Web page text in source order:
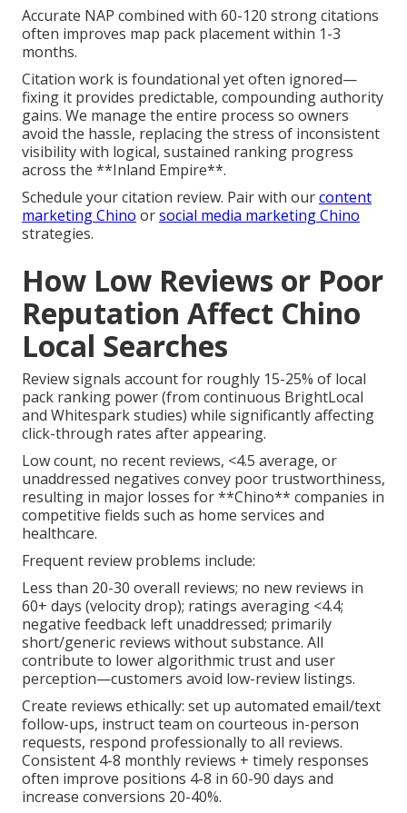
Accurate NAP combined with 60-120 strong citations
often improves map pack placement within 1-3
months.
Citation work is foundational yet often ignored—
fixing it provides predictable, compounding authority
gains. We manage the entire process so owners
avoid the hassle, replacing the stress of inconsistent
visibility with logical, sustained ranking progress
across the **Inland Empire**.
Schedule your citation review. Pair with ourcontent
marketing Chino orsocial media marketing Chino
strategies.
How Low Reviews or Poor
Reputation Affect Chino
Local Searches
Review signals account for roughly 15-25% of local
pack ranking power (from continuous BrightLocal
and Whitespark studies) while significantly affecting
click-through rates after appearing.
Low count, no recent reviews, <4.5 average, or
unaddressed negatives convey poor trustworthiness,
resulting in major losses for **Chino** companies in
competitive fields such as home services and
healthcare.
Frequent review problems include:
Less than 20-30 overall reviews; no new reviews in
60+ days (velocity drop); ratings averaging <4.4;
negative feedback left unaddressed; primarily
short/generic reviews without substance. All
contribute to lower algorithmic trust and user
perception—customers avoid low-review listings.
Create reviews ethically: set up automated email/text
follow-ups, instruct team on courteous in-person
requests, respond professionally to all reviews.
Consistent 4-8 monthly reviews + timely responses
often improve positions 4-8 in 60-90 days and
increase conversions 20-40%.